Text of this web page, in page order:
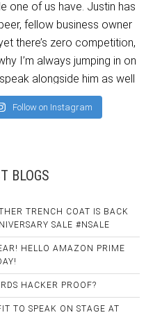
Follow on Instagram
BLOGS
TRENCH COAT IS BACK
SALE #NSALE
HELLO AMAZON PRIME
HACKER PROOF?
TO SPEAK ON STAGE AT